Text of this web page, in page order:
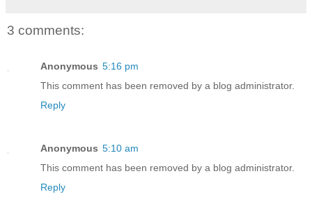
3 comments:
Anonymous 5:16 pm
This comment has been removed by a blog administrator.
Reply
Anonymous 5:10 am
This comment has been removed by a blog administrator.
Reply